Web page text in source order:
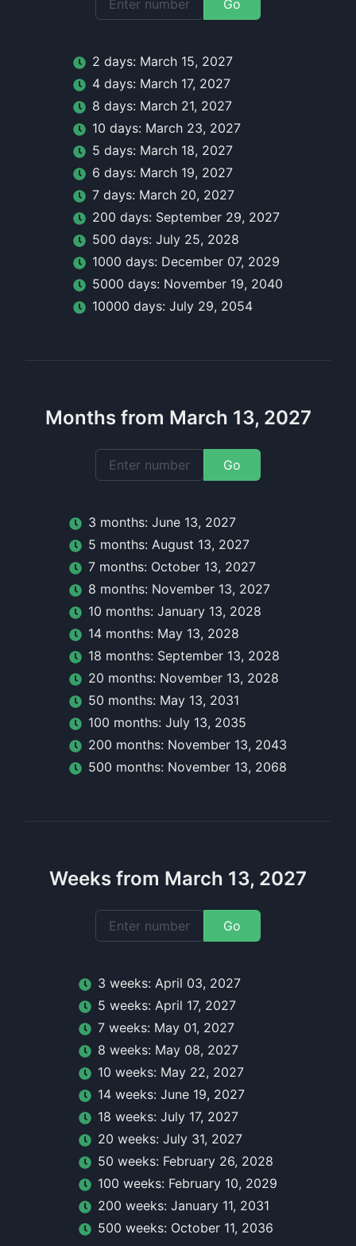
Go
2 days: March 15, 2027
4 days: March 17, 2027
8 days: March 21, 2027
10 days: March 23, 2027
5 days: March 18, 2027
6 days: March 19, 2027
7 days: March 20, 2027
200 days: September 29, 2027
500 days: July 25, 2028
1000 days: December 07, 2029
5000 days: November 19, 2040
10000 days: July 29, 2054
Months from March 13, 2027
Go
3 months: June 13, 2027
5 months: August 13, 2027
7 months: October 13, 2027
8 months: November 13, 2027
10 months: January 13, 2028
14 months: May 13, 2028
18 months: September 13, 2028
20 months: November 13, 2028
50 months: May 13, 2031
100 months: July 13, 2035
200 months: November 13, 2043
500 months: November 13, 2068
Weeks from March 13, 2027
Go
3 weeks: April 03, 2027
5 weeks: April 17, 2027
7 weeks: May 01, 2027
8 weeks: May 08, 2027
10 weeks: May 22, 2027
14 weeks: June 19, 2027
18 weeks: July 17, 2027
20 weeks: July 31, 2027
50 weeks: February 26, 2028
100 weeks: February 10, 2029
200 weeks: January 11, 2031
500 weeks: October 11, 2036